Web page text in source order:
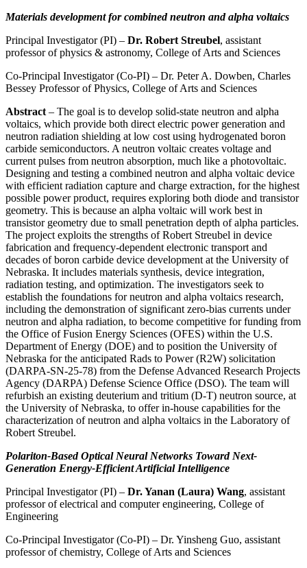
Materials development for combined neutron and alpha voltaics
Principal Investigator (PI) – Dr. Robert Streubel, assistant
professor of physics & astronomy, College of Arts and Sciences
Co-Principal Investigator (Co-PI) – Dr. Peter A. Dowben, Charles
Bessey Professor of Physics, College of Arts and Sciences
Abstract – The goal is to develop solid-state neutron and alpha
voltaics, which provide both direct electric power generation and
neutron radiation shielding at low cost using hydrogenated boron
carbide semiconductors. A neutron voltaic creates voltage and
current pulses from neutron absorption, much like a photovoltaic.
Designing and testing a combined neutron and alpha voltaic device
with efficient radiation capture and charge extraction, for the highest
possible power product, requires exploring both diode and transistor
geometry. This is because an alpha voltaic will work best in
transistor geometry due to small penetration depth of alpha particles.
The project exploits the strengths of Robert Streubel in device
fabrication and frequency-dependent electronic transport and
decades of boron carbide device development at the University of
Nebraska. It includes materials synthesis, device integration,
radiation testing, and optimization. The investigators seek to
establish the foundations for neutron and alpha voltaics research,
including the demonstration of significant zero-bias currents under
neutron and alpha radiation, to become competitive for funding from
the Office of Fusion Energy Sciences (OFES) within the U.S.
Department of Energy (DOE) and to position the University of
Nebraska for the anticipated Rads to Power (R2W) solicitation
(DARPA-SN-25-78) from the Defense Advanced Research Projects
Agency (DARPA) Defense Science Office (DSO). The team will
refurbish an existing deuterium and tritium (D-T) neutron source, at
the University of Nebraska, to offer in-house capabilities for the
characterization of neutron and alpha voltaics in the Laboratory of
Robert Streubel.
Polariton-Based Optical Neural Networks Toward Next-
Generation Energy-Efficient Artificial Intelligence
Principal Investigator (PI) – Dr. Yanan (Laura) Wang, assistant
professor of electrical and computer engineering, College of
Engineering
Co-Principal Investigator (Co-PI) – Dr. Yinsheng Guo, assistant
professor of chemistry, College of Arts and Sciences